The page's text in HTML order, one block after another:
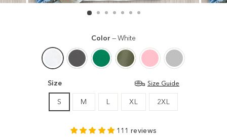
Color —White
Size Size Guide
S M L XL 2XL
111 reviews